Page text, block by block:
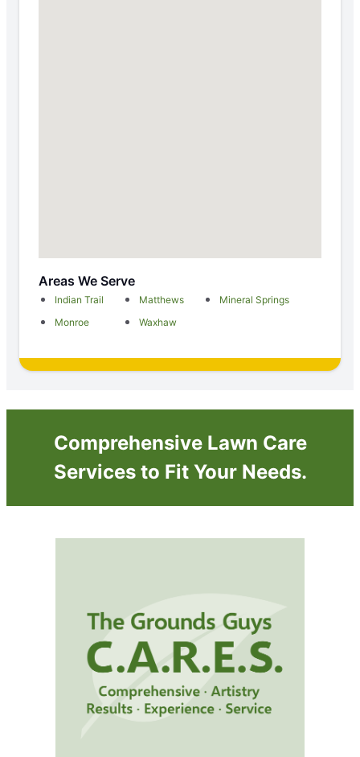
Areas We Serve
Indian Trail Matthews
Mineral Springs
Monroe
Waxhaw
Comprehensive Lawn Care
Services to Fit Your Needs.